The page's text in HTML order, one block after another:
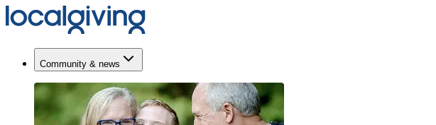
Community & news